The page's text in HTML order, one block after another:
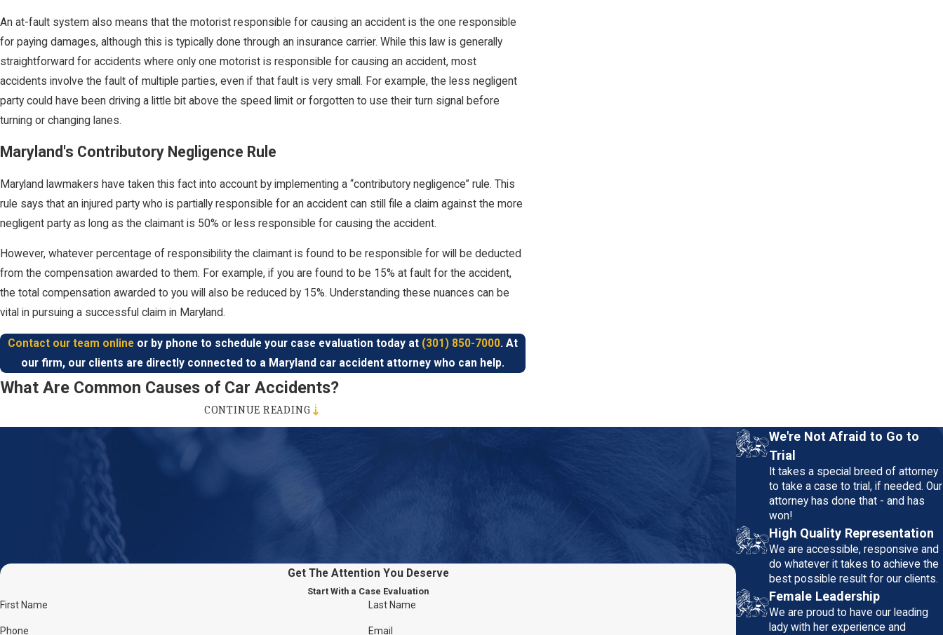
An at-fault system also means that the motorist responsible for causing an accident is the one responsible
for paying damages, although this is typically done through an insurance carrier. While this law is generally
straightforward for accidents where only one motorist is responsible for causing an accident, most
accidents involve the fault of multiple parties, even if that fault is very small. For example, the less negligent
party could have been driving a little bit above the speed limit or forgotten to use their turn signal before
turning or changing lanes.
Maryland's Contributory Negligence Rule
Maryland lawmakers have taken this fact into account by implementing a “contributory negligence” rule. This
rule says that an injured party who is partially responsible for an accident can still file a claim against the more
negligent party as long as the claimant is 50% or less responsible for causing the accident.
However, whatever percentage of responsibility the claimant is found to be responsible for will be deducted
from the compensation awarded to them. For example, if you are found to be 15% at fault for the accident,
the total compensation awarded to you will also be reduced by 15%. Understanding these nuances can be
vital in pursuing a successful claim in Maryland.
Contact our team online or by phone to schedule your case evaluation today at (301) 850-7000. At
our firm, our clients are directly connected to a Maryland car accident attorney who can help.
What Are Common Causes of Car Accidents?
annually, and two million drivers experience permanent injuries according to the NHTSA. There are countless
Some of the top causes of car accidents in the United States include:
Distracted driving:Distracted drivers are anyone who doesn’t have their complete attention on the road
while driving. Texting and talking on the phone, eating and drinking, having conversations, and even
Speeding:
Drivers who go above the posted speed limit run the risk of getting into car accidents
CONTINUE READING
Get The Attention You Deserve
Start With a Case Evaluation
First Name Last Name
Phone Email
We're Not Afraid to Go to
Trial
It takes a special breed of attorney
to take a case to trial, if needed. Our
attorney has done that - and has
won!
High Quality Representation
We are accessible, responsive and
do whatever it takes to achieve the
best possible result for our clients.
Female Leadership
We are proud to have our leading
lady with her experience and